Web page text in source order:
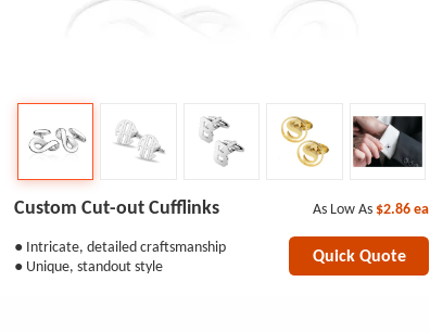
Custom Cut-out Cufflinks
● Intricate, detailed craftsmanship
● Unique, standout style
As Low As $2.86ea
Quick Quote